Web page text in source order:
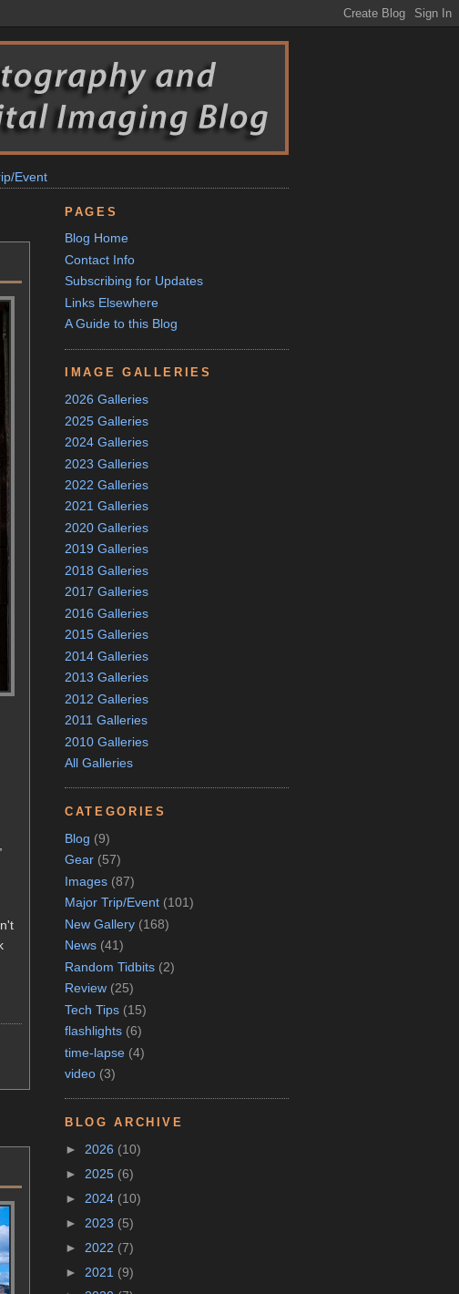
Event
PAGES
Blog Home
Contact Info
Subscribing for Updates
Links Elsewhere
A Guide to this Blog
IMAGE GALLERIES
2026 Galleries
2025 Galleries
2024 Galleries
2023 Galleries
2022 Galleries
2021 Galleries
2020 Galleries
2019 Galleries
2018 Galleries
2017 Galleries
2016 Galleries
2015 Galleries
2014 Galleries
2013 Galleries
2012 Galleries
2011 Galleries
2010 Galleries
All Galleries
CATEGORIES
Blog (9)
Gear (57)
Images (87)
Major Trip/Event (101)
New Gallery (168)
News (41)
Random Tidbits (2)
Review (25)
Tech Tips (15)
flashlights (6)
time-lapse (4)
video (3)
BLOG ARCHIVE
► 2026 (10)
► 2025 (6)
► 2024 (10)
► 2023 (5)
► 2022 (7)
► 2021 (9)